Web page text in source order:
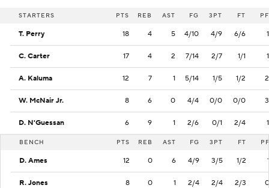
STARTERS PTS REB AST FG 3PT FT PF
T. Perry 18 4 5 4/10 4/9 6/6 1
C. Carter 17 4 2 7/14 2/7 1/1 1
A. Kaluma 12 7 1 5/14 1/5 1/2 2
W. McNair Jr. 8 6 0 4/4 0/0 0/0 3
D. N'Guessan 6 9 1 2/6 0/1 2/4 1
BENCH PTS REB AST FG 3PT FT PF
D. Ames 12 0 6 4/9 3/5 1/2 1
R. Jones 8 0 1 2/4 2/4 2/3 0